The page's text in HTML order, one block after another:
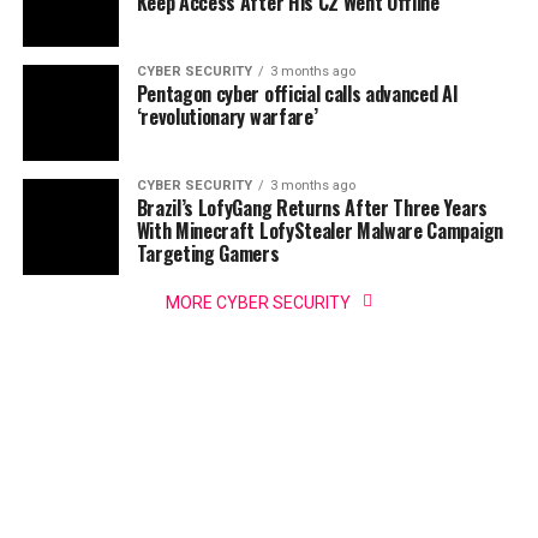
CYBER SECURITY 3 months ago
Pentagon cyber official calls advanced AI
‘revolutionary warfare’
CYBER SECURITY 3 months ago
Brazil’s LofyGang Returns After Three Years
With Minecraft LofyStealer Malware Campaign
Targeting Gamers
MORE CYBER SECURITY